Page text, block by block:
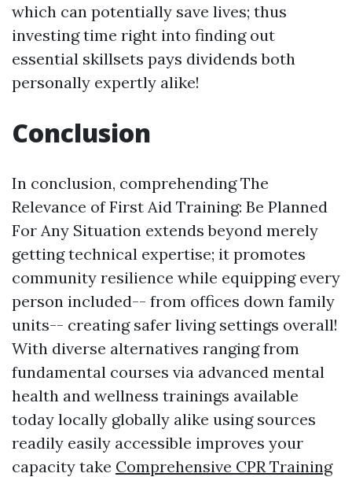
which can potentially save lives; thus
investing time right into finding out
essential skillsets pays dividends both
personally expertly alike!
Conclusion
In conclusion, comprehending The
Relevance of First Aid Training: Be Planned
For Any Situation extends beyond merely
getting technical expertise; it promotes
community resilience while equipping every
person included-- from offices down family
units-- creating safer living settings overall!
With diverse alternatives ranging from
fundamental courses via advanced mental
health and wellness trainings available
today locally globally alike using sources
readily easily accessible improves your
capacity take Comprehensive CPR Training